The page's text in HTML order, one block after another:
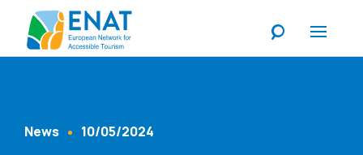
Content Type
News 10/05/2024